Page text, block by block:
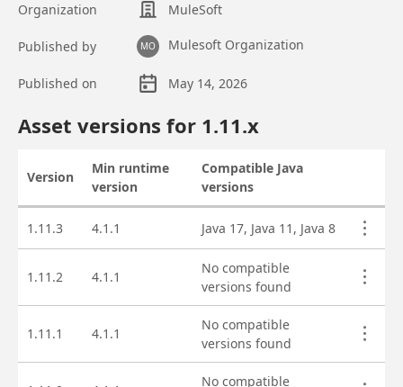
Organization MuleSoft
Published by MO Mulesoft Organization
Published on
May 14, 2026
Asset versions for 1.11.x
Version
Min runtime
version
Compatible Java
versions
1.11.3 4.1.1 Java 17, Java 11, Java 8
1.11.2 4.1.1
No compatible
versions found
1.11.1 4.1.1
No compatible
versions found
No compatible